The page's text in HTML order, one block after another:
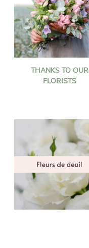
THANKS TO OUR
FLORISTS